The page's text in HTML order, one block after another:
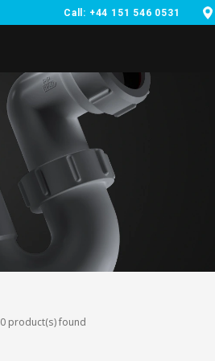
Call: +44 151 546 0531
0 product(s) found